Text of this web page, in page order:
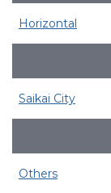
Horizontal
Saikai City
Others